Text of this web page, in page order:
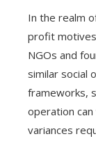
In the realm
profit
NGOs and
similar social
frameworks,
operation
variances